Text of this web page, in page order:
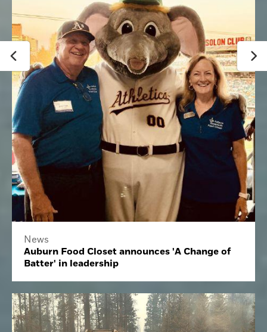
News
Auburn Food Closet announces 'A Change of
Batter' in leadership